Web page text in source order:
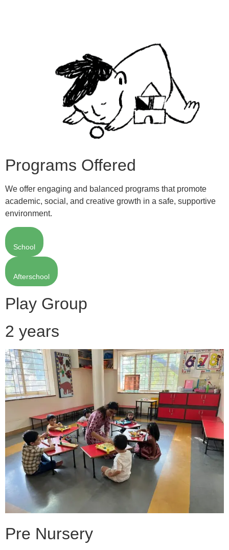
Programs Offered
We offer engaging and balanced programs that promote
academic, social, and creative growth in a safe, supportive
environment.
School
Afterschool
Play Group
2 years
Pre Nursery